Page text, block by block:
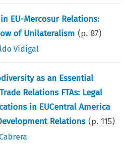
EU-Mercosur Relations:
of Unilateralism (p.87)
Vidigal
as an Essential
Relations FTAs: Legal
in EUCentral America
Relations (p.115)